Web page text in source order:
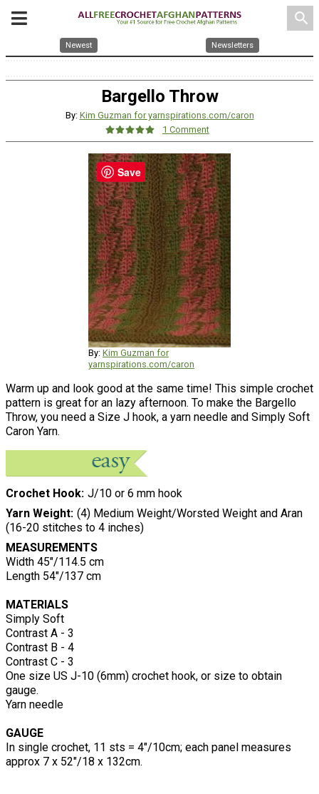
search
Newest Newsletters
Bargello Throw
By: Kim Guzman for yarnspirations.com/caron
1 Comment
By: Kim Guzman for
yarnspirations.com/caron
Warm up and look good at the same time! This simple crochet
pattern is great for an lazy afternoon. To make the Bargello
Throw, you need a Size J hook, a yarn needle and Simply Soft
Caron Yarn.
Crochet Hook J/10 or 6 mm hook
Yarn Weight (4) Medium Weight/Worsted Weight and Aran
(16-20 stitches to 4 inches)
MEASUREMENTS
Width 45"/114.5 cm
Length 54"/137 cm
MATERIALS
Simply Soft
Contrast A - 3
Contrast B - 4
Contrast C - 3
One size US J-10 (6mm) crochet hook, or size to obtain
gauge.
Yarn needle
GAUGE
In single crochet, 11 sts = 4"/10cm; each panel measures
approx 7 x 52"/18 x 132cm.
Save